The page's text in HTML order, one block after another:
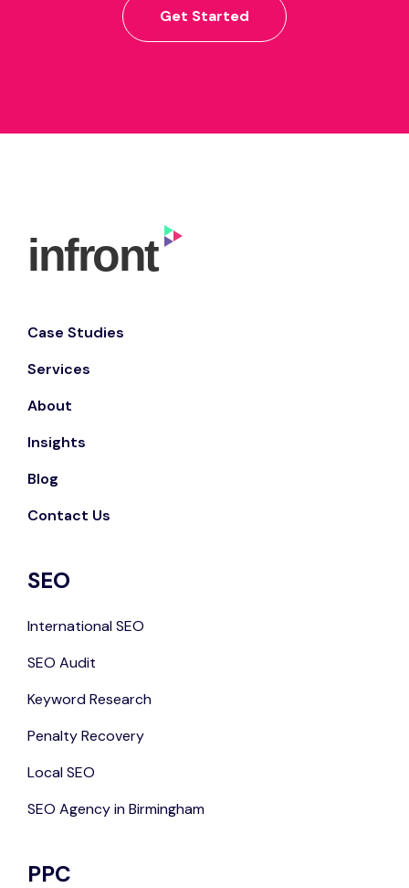
Get Started
Case Studies
Services
About
Insights
Blog
Contact Us
SEO
International SEO
SEO Audit
Keyword Research
Penalty Recovery
Local SEO
SEO Agency in Birmingham
PPC